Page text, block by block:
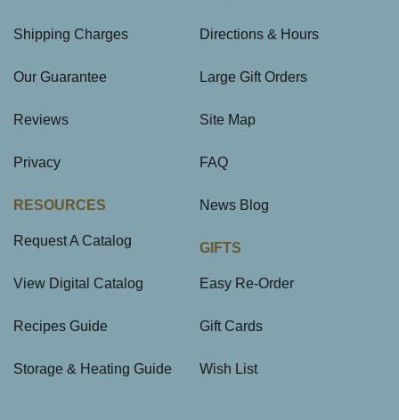
Shipping Charges
Our Guarantee
Reviews
Privacy
RESOURCES
Request A Catalog
View Digital Catalog
Recipes Guide
Storage & Heating Guide
Directions & Hours
Large Gift Orders
Site Map
FAQ
News Blog
GIFTS
Easy Re-Order
Gift Cards
Wish List